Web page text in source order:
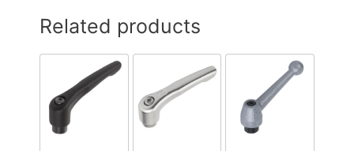
Related products